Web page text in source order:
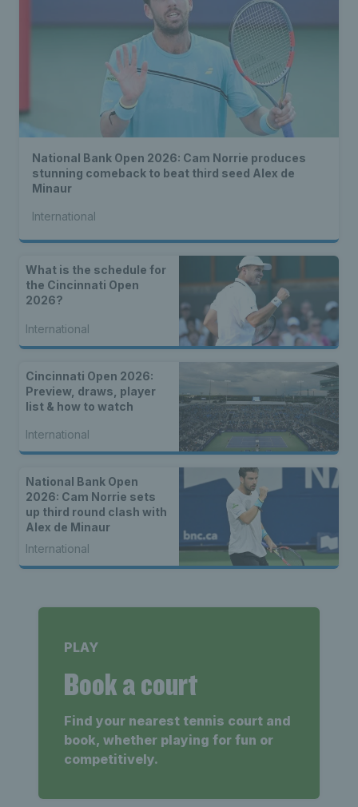
National Bank Open 2026: Cam Norrie produces
stunning comeback to beat third seed Alex de
Minaur
International
What is the schedule for
the Cincinnati Open
2026?
International
Cincinnati Open 2026:
Preview, draws, player
list & how to watch
International
National Bank Open
2026: Cam Norrie sets
up third round clash with
Alex de Minaur
International
PLAY
Book a court
Find your nearest tennis court and
book, whether playing for fun or
competitively.